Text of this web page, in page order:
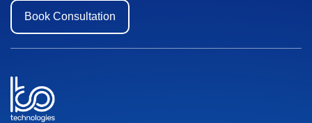
Book Consultation